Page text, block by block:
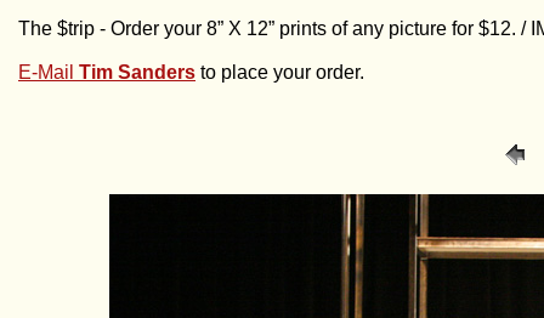
The $trip - Order your 8” X 12” prints of any picture for $12. /
E-Mail Tim Sanders to place your order.